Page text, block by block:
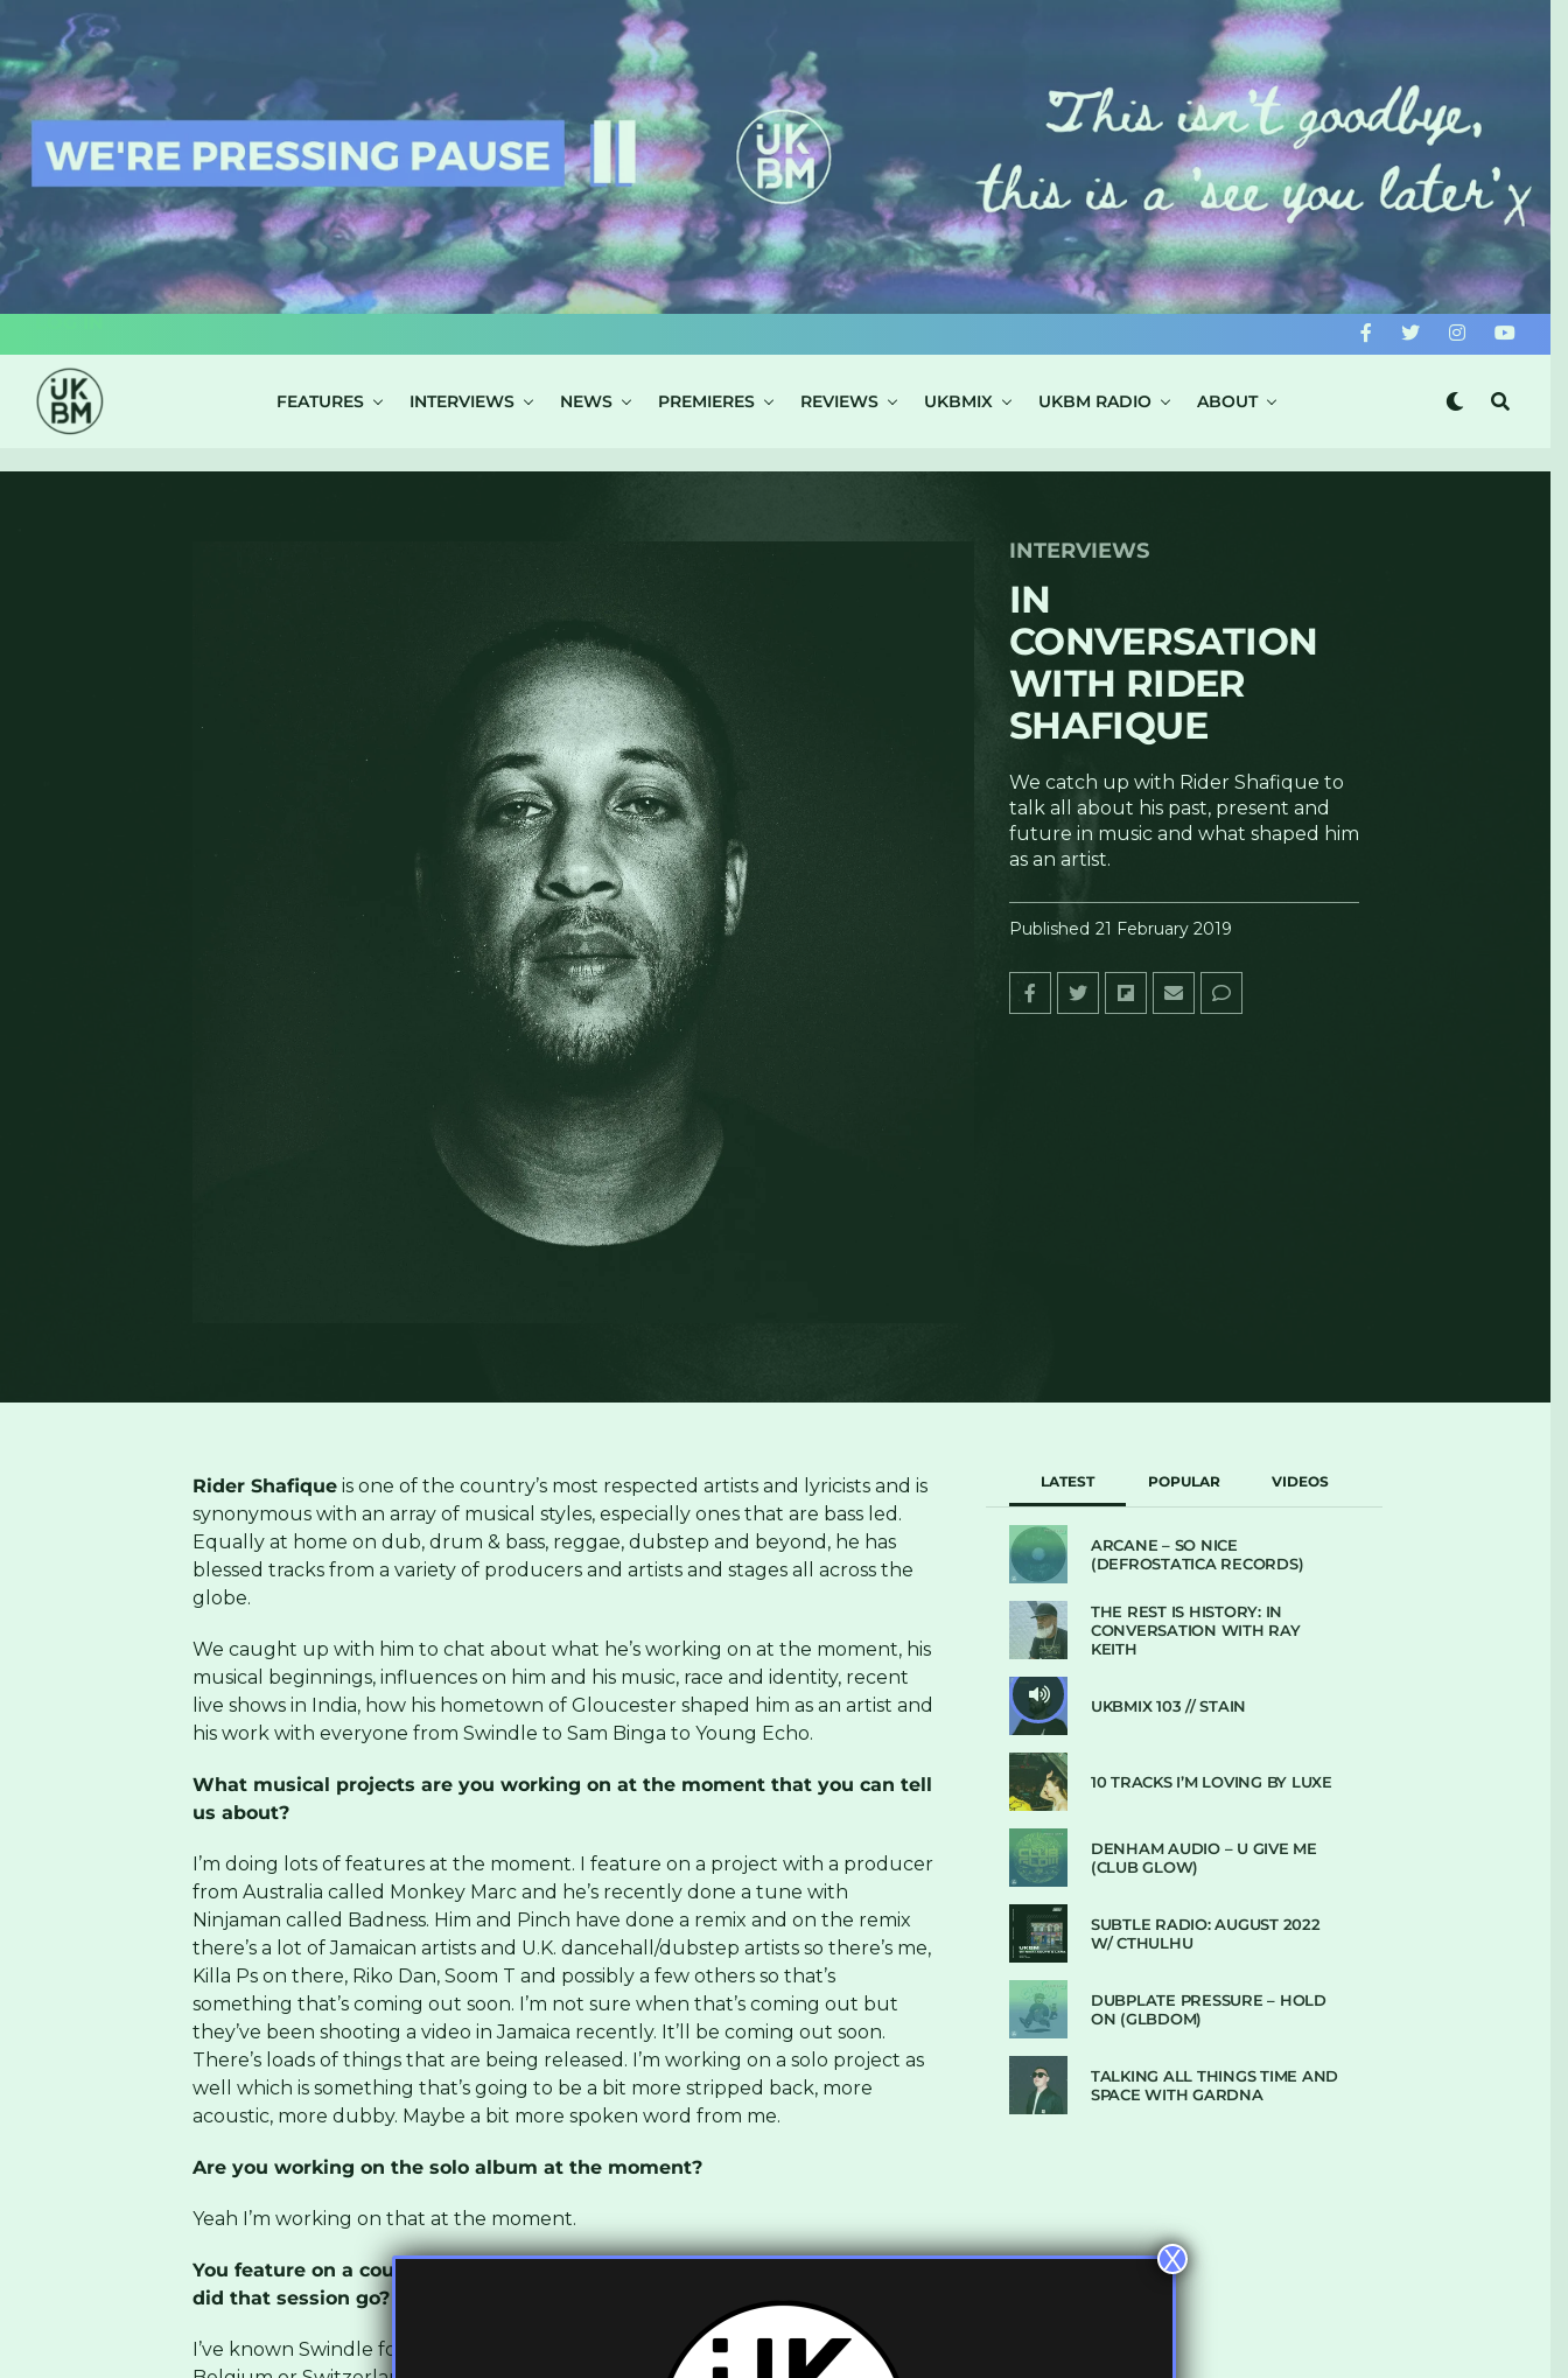
FEATURES INTERVIEWS NEWS PREMIERES REVIEWS UKBMIX UKBM RADIO ABOUT
INTERVIEWS
IN
CONVERSATION
WITH RIDER
SHAFIQUE
We catch up with Rider Shafique to
talk all about his past, present and
future in music and what shaped him
as an artist.
Published 21 February 2019
Rider Shafiqueis one of the country’s most respected artists and lyricists and is
synonymous with an array of musical styles, especially ones that are bass led.
Equally at home on dub, drum & bass, reggae, dubstep and beyond, he has
blessed tracks from a variety of producers and artists and stages all across the
globe.
We caught up with him to chat about what he’s working on at the moment, his
musical beginnings, influences on him and his music, race and identity, recent
live shows in India, how his hometown of Gloucester shaped him as an artist and
his work with everyone from Swindle to Sam Binga to Young Echo.
What musical projects are you working on at the moment that you can tell
us about?
I’m doing lots of features at the moment. I feature on a project with a producer
from Australia called Monkey Marc and he’s recently done a tune with
Ninjaman called Badness. Him and Pinch have done a remix and on the remix
there’s a lot of Jamaican artists and U.K. dancehall/dubstep artists so there’s me,
Killa Ps on there, Riko Dan, Soom T and possibly a few others so that’s
something that’s coming out soon. I’m not sure when that’s coming out but
they’ve been shooting a video in Jamaica recently. It’ll be coming out soon.
There’s loads of things that are being released. I’m working on a solo project as
well which is something that’s going to be a bit more stripped back, more
acoustic, more dubby. Maybe a bit more spoken word from me.
Are you working on the solo album at the moment?
Yeah I’m working on that at the moment.
You feature on a couple of brilliant tracks on the new Swindle album. How
did that session go?
I’ve known Swindle for a while, from touring and stuff and I think it was in
LATEST POPULAR VIDEOS
ARCANE – SO NICE
(DEFROSTATICA RECORDS)
THE REST IS HISTORY: IN
CONVERSATION WITH RAY
KEITH
UKBMIX 103 // STAIN
10 TRACKS I’M LOVING BY LUXE
DENHAM AUDIO – U GIVE ME
(CLUB GLOW)
SUBTLE RADIO: AUGUST 2022
W/ CTHULHU
DUBPLATE PRESSURE – HOLD
ON (GLBDOM)
TALKING ALL THINGS TIME AND
SPACE WITH GARDNA
X